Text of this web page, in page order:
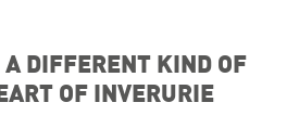
DIFFERENT KIND OF
OF INVERURIE